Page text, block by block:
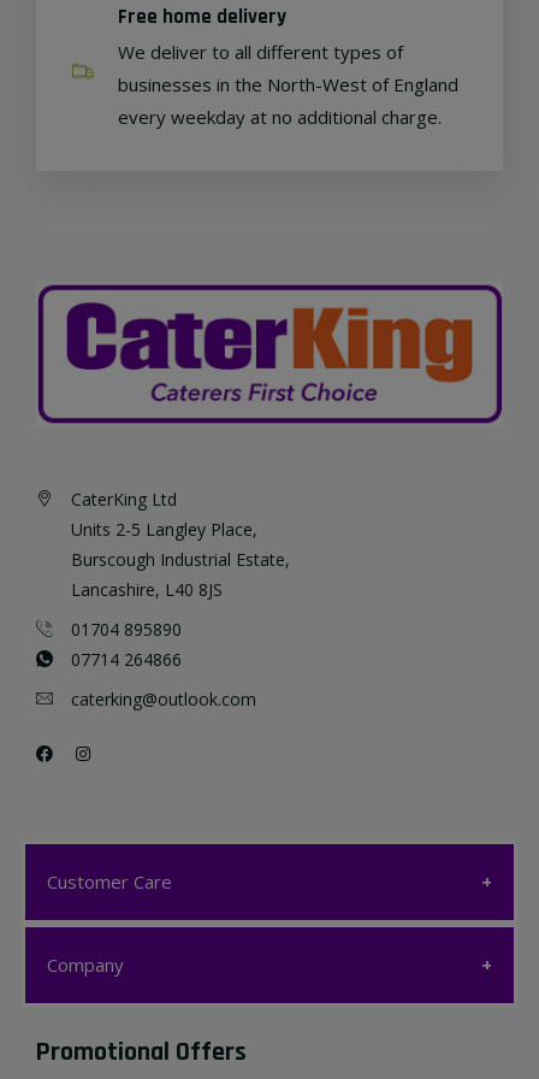
Free home delivery
We deliver to all different types of
businesses in the North-West of England
every weekday at no additional charge.
CaterKing Ltd
Units 2-5 Langley Place,
Burscough Industrial Estate,
Lancashire, L40 8JS
01704 895890
07714 264866
caterking@outlook.com
Customer Care
Customer Care
Company
Company
Promotional Offers